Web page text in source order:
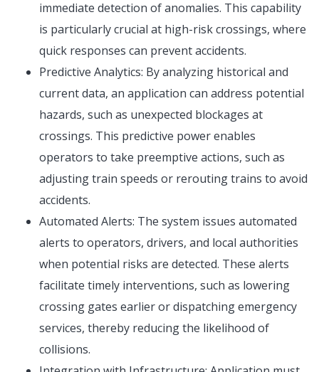
immediate detection of anomalies. This capability
is particularly crucial at high-risk crossings, where
quick responses can prevent accidents.
Predictive Analytics: By analyzing historical and
current data, an application can address potential
hazards, such as unexpected blockages at
crossings. This predictive power enables
operators to take preemptive actions, such as
adjusting train speeds or rerouting trains to avoid
accidents.
Automated Alerts: The system issues automated
alerts to operators, drivers, and local authorities
when potential risks are detected. These alerts
facilitate timely interventions, such as lowering
crossing gates earlier or dispatching emergency
services, thereby reducing the likelihood of
collisions.